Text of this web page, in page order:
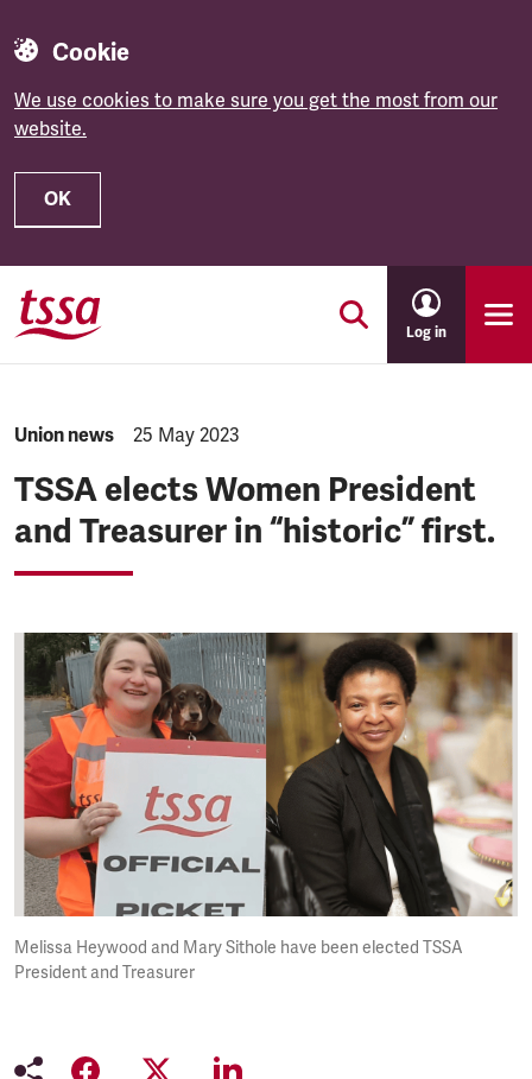
Cookie
We use cookies to make sure you get the most from our
website.
OK
Skip to main content
Log in
NEWS.CATEGORY:
Union news NEWS.PUBLISHED:
25 May 2023
TSSA elects Women President
and Treasurer in “historic” first.
Melissa Heywood and Mary Sithole have been elected TSSA
President and Treasurer